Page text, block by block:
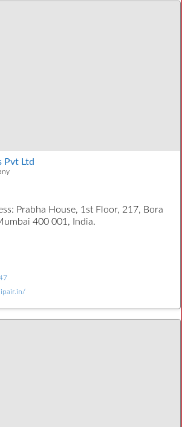
Pvt Ltd
Prabha House, 1st Floor, 217, Bora
400 001, India.